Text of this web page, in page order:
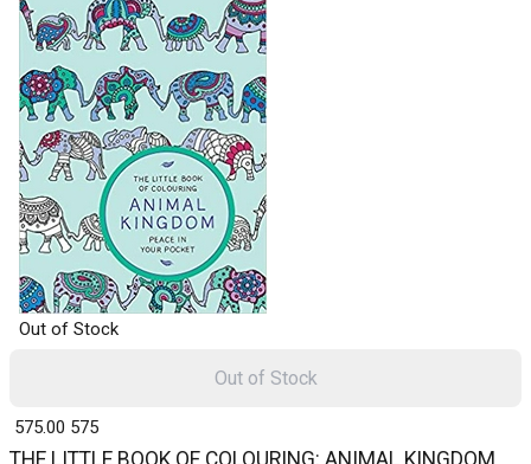
Out of Stock
₹ 575.00 575
Out of Stock